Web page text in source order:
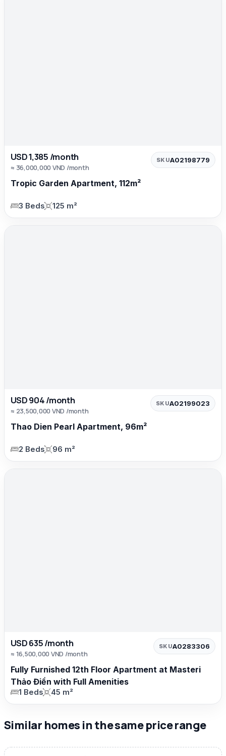
USD 1,385 /month
≈ 36,000,000 VND /month
SKUA02198779
Tropic Garden Apartment, 112m²
3 Beds 125 m²
USD 904 /month
≈ 23,500,000 VND /month
SKUA02199023
Thao Dien Pearl Apartment, 96m²
2 Beds 96 m²
USD 635 /month
≈ 16,500,000 VND /month
SKUA0283306
Fully Furnished 12th Floor Apartment at Masteri
Thảo Điền with Full Amenities
1 Beds 45 m²
Similar homes in the same price range